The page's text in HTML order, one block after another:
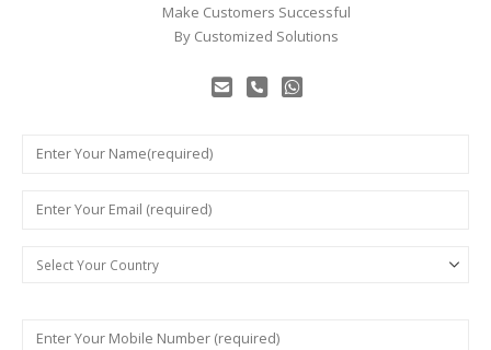
Make Customers Successful
By Customized Solutions